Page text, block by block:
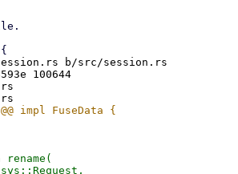
b/src/session.rs
100644